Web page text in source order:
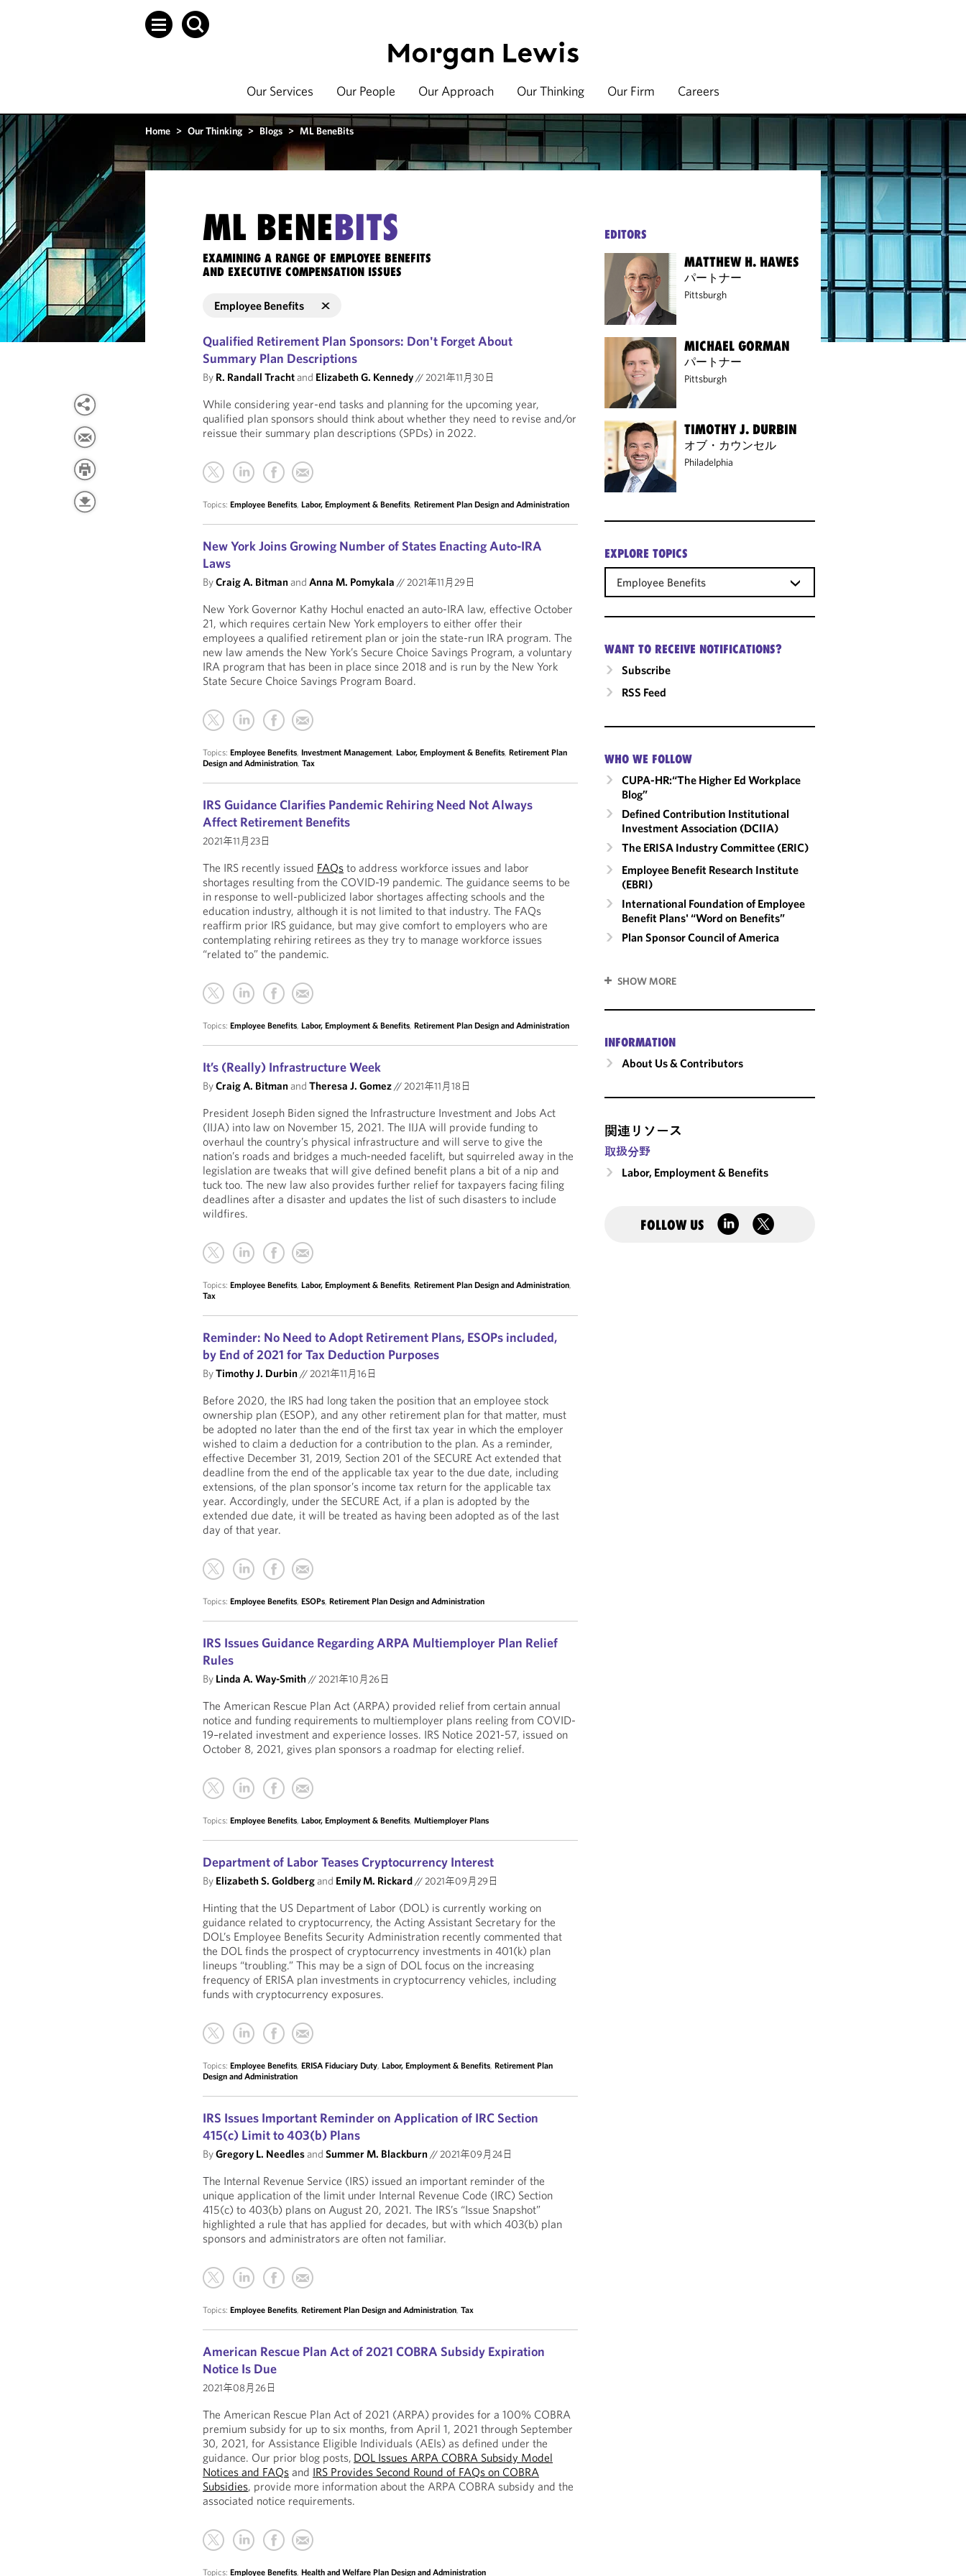
Our Services Our People Our Approach Our Thinking Our Firm Careers
Home > Our Thinking > Blogs > ML BeneBits
ML BENEBITS
EXAMINING A RANGE OF EMPLOYEE BENEFITS
AND EXECUTIVE COMPENSATION ISSUES
Employee Benefits
Qualified Retirement Plan Sponsors: Don't Forget About
Summary Plan Descriptions
By R. Randall Trachtand Elizabeth G. Kennedy//2021年11月30日
While considering year-end tasks and planning for the upcoming year,
qualified plan sponsors should think about whether they need to revise and/or
reissue their summary plan descriptions (SPDs) in 2022.
Topics:Employee Benefits,Labor, Employment & Benefits,Retirement Plan Design and Administration
New York Joins Growing Number of States Enacting Auto-IRA
Laws
ByCraig A. BitmanandAnna M. Pomykala //2021年11月29日
New York Governor Kathy Hochul enacted an auto-IRA law, effective October
21, which requires certain New York employers to either offer their
employees a qualified retirement plan or join the state-run IRA program. The
new law amends the New York’s Secure Choice Savings Program, a voluntary
IRA program that has been in place since 2018 and is run by the New York
State Secure Choice Savings Program Board.
Topics:Employee Benefits, Investment Management,Labor, Employment & Benefits,Retirement Plan
Design and Administration,Tax
IRS Guidance Clarifies Pandemic Rehiring Need Not Always
Affect Retirement Benefits
2021年11月23日
The IRS recently issued FAQs to address workforce issues and labor
shortages resulting from the COVID-19 pandemic. The guidance seems to be
in response to well-publicized labor shortages affecting schools and the
education industry, although it is not limited to that industry. The FAQs
reaffirm prior IRS guidance, but may give comfort to employers who are
contemplating rehiring retirees as they try to manage workforce issues
“related to” the pandemic.
Topics:Employee Benefits,Labor, Employment & Benefits,Retirement Plan Design and Administration
It’s (Really) Infrastructure Week
ByCraig A. BitmanandTheresa J. Gomez//2021年11月18日
President Joseph Biden signed the Infrastructure Investment and Jobs Act
(IIJA) into law on November 15, 2021. The IIJA will provide funding to
overhaul the country’s physical infrastructure and will serve to give the
nation’s roads and bridges a much-needed facelift, but squirreled away in the
legislation are tweaks that will give defined benefit plans a bit of a nip and
tuck too. The new law also provides further relief for taxpayers facing filing
deadlines after a disaster and updates the list of such disasters to include
wildfires.
Topics:Employee Benefits,Labor, Employment & Benefits,Retirement Plan Design and Administration,
Tax
Reminder: No Need to Adopt Retirement Plans, ESOPs included,
by End of 2021 for Tax Deduction Purposes
ByTimothy J. Durbin//2021年11月16日
Before 2020, the IRS had long taken the position that an employee stock
ownership plan (ESOP), and any other retirement plan for that matter, must
be adopted no later than the end of the first tax year in which the employer
wished to claim a deduction for a contribution to the plan. As a reminder,
effective December 31, 2019, Section 201 of the SECURE Act extended that
deadline from the end of the applicable tax year to the due date, including
extensions, of the plan sponsor’s income tax return for the applicable tax
year. Accordingly, under the SECURE Act, if a plan is adopted by the
extended due date, it will be treated as having been adopted as of the last
day of that year.
Topics:Employee Benefits,ESOPs,Retirement Plan Design and Administration
IRS Issues Guidance Regarding ARPA Multiemployer Plan Relief
Rules
By Linda A. Way-Smith//2021年10月26日
The American Rescue Plan Act (ARPA) provided relief from certain annual
notice and funding requirements to multiemployer plans reeling from COVID-
19–related investment and experience losses. IRS Notice 2021-57, issued on
October 8, 2021, gives plan sponsors a roadmap for electing relief.
Topics:Employee Benefits,Labor, Employment & Benefits,Multiemployer Plans
Department of Labor Teases Cryptocurrency Interest
By Elizabeth S. Goldbergand Emily M. Rickard//2021年09月29日
Hinting that the US Department of Labor (DOL) is currently working on
guidance related to cryptocurrency, the Acting Assistant Secretary for the
DOL’s Employee Benefits Security Administration recently commented that
the DOL finds the prospect of cryptocurrency investments in 401(k) plan
lineups “troubling.” This may be a sign of DOL focus on the increasing
frequency of ERISA plan investments in cryptocurrency vehicles, including
funds with cryptocurrency exposures.
Topics:Employee Benefits,ERISA Fiduciary Duty,Labor, Employment & Benefits,Retirement Plan
Design and Administration
IRS Issues Important Reminder on Application of IRC Section
415(c) Limit to 403(b) Plans
ByGregory L. NeedlesandSummer M. Blackburn//2021年09月24日
The Internal Revenue Service (IRS) issued an important reminder of the
unique application of the limit under Internal Revenue Code (IRC) Section
415(c) to 403(b) plans on August 20, 2021. The IRS’s “Issue Snapshot”
highlighted a rule that has applied for decades, but with which 403(b) plan
sponsors and administrators are often not familiar.
Topics:Employee Benefits,Retirement Plan Design and Administration,Tax
American Rescue Plan Act of 2021 COBRA Subsidy Expiration
Notice Is Due
2021年08月26日
The American Rescue Plan Act of 2021 (ARPA) provides for a 100% COBRA
premium subsidy for up to six months, from April 1, 2021 through September
30, 2021, for Assistance Eligible Individuals (AEIs) as defined under the
guidance. Our prior blog posts, DOL Issues ARPA COBRA Subsidy Model
Notices and FAQs and IRS Provides Second Round of FAQs on COBRA
Subsidies, provide more information about the ARPA COBRA subsidy and the
associated notice requirements.
Topics:Employee Benefits,Health and Welfare Plan Design and Administration
EDITORS
MATTHEW H. HAWES
パートナー
Pittsburgh
MICHAEL GORMAN
パートナー
Pittsburgh
TIMOTHY J. DURBIN
オブ・カウンセル
Philadelphia
EXPLORE TOPICS
Employee Benefits
WANT TO RECEIVE NOTIFICATIONS?
Subscribe
RSS Feed
WHO WE FOLLOW
CUPA-HR:“The Higher Ed Workplace
Blog”
Defined Contribution Institutional
Investment Association (DCIIA)
The ERISA Industry Committee (ERIC)
Employee Benefit Research Institute
(EBRI)
International Foundation of Employee
Benefit Plans' “Word on Benefits”
Plan Sponsor Council of America
SHOW MORE
INFORMATION
About Us & Contributors
関連リソース
取扱分野
Labor, Employment & Benefits
FOLLOW US